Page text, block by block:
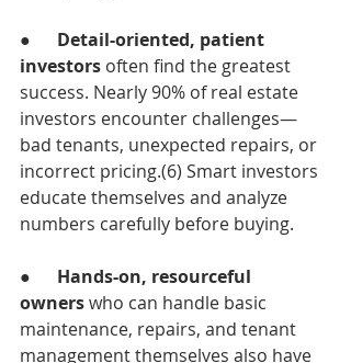
● Detail-oriented, patient
investors often find the greatest
success. Nearly 90% of real estate
investors encounter challenges—
bad tenants, unexpected repairs, or
incorrect pricing.(6) Smart investors
educate themselves and analyze
numbers carefully before buying.
● Hands-on, resourceful
owners who can handle basic
maintenance, repairs, and tenant
management themselves also have